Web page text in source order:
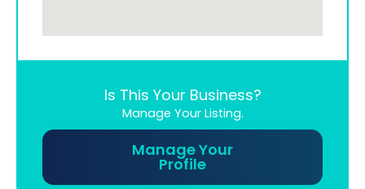
Is This Your Business?
Manage Your Listing.
Manage Your
Profile